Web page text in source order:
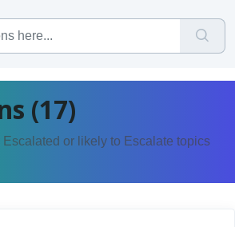
(17)
or likely to Escalate topics